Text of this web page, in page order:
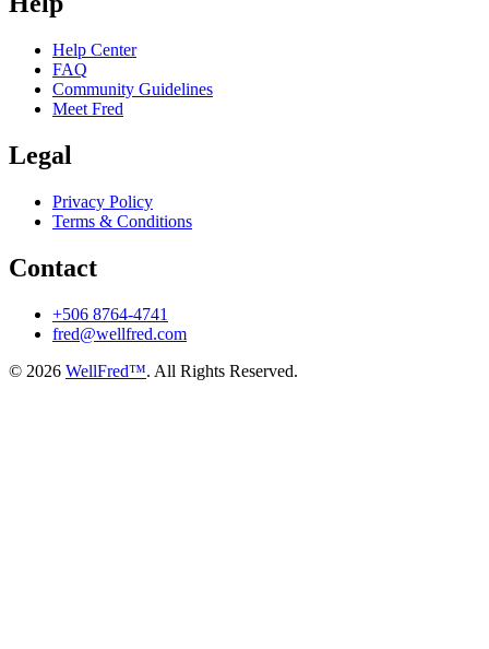
Help Center
FAQ
Community Guidelines
Meet Fred
Legal
Privacy Policy
Terms & Conditions
Contact
+506 8764-4741
fred@wellfred.com
© 2026 WellFred™. All Rights Reserved.